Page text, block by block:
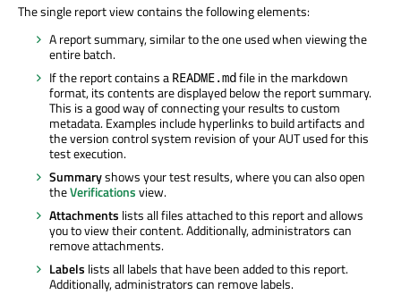
The single report view contains the following elements:
A report summary, similar to the one used when viewing the
entire batch.
If the report contains a README.mdfile in the markdown
format, its contents are displayed below the report summary.
This is a good way of connecting your results to custom
metadata. Examples include hyperlinks to build artifacts and
the version control system revision of your AUT used for this
test execution.
Summaryshows your test results, where you can also open
theVerificationsview.
Attachments lists all files attached to this report and allows
you to view their content. Additionally, administrators can
remove attachments.
Labels lists all labels that have been added to this report.
Additionally, administrators can remove labels.